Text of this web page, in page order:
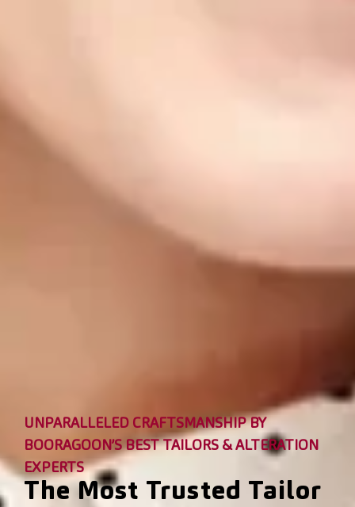
UNPARALLELED CRAFTSMANSHIP BY
BOORAGOON’S BEST TAILORS & ALTERATION
EXPERTS
The Most Trusted Tailor